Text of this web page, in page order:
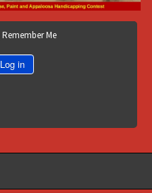
Remember Me
Log in